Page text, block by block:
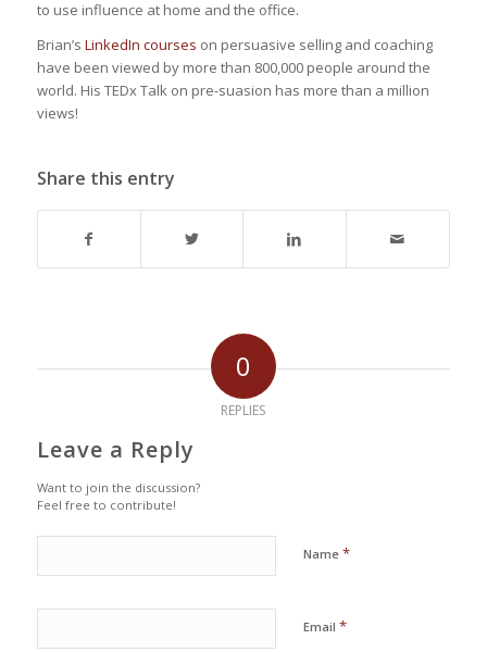
to use influence at home and the office.
Brian’s LinkedIn courses on persuasive selling and coaching
have been viewed by more than 800,000 people around the
world. His TEDx Talk on pre-suasion has more than a million
views!
Share this entry
0
REPLIES
Leave a Reply
Want to join the discussion?
Feel free to contribute!
Name *
Email *